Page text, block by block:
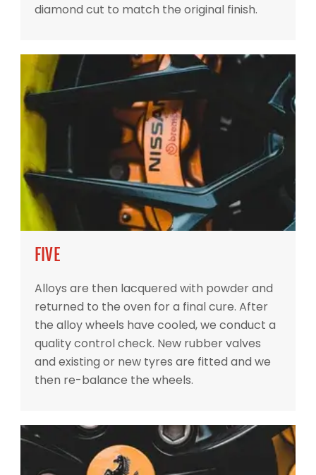
diamond cut to match the original finish.
FIVE
Alloys are then lacquered with powder and
returned to the oven for a final cure. After
the alloy wheels have cooled, we conduct a
quality control check. New rubber valves
and existing or new tyres are fitted and we
then re-balance the wheels.